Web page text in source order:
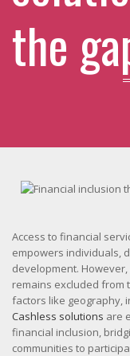
the
Access to financial
empowers individuals,
development.
remains excluded from
factors like geography,
Cashless solutions are
financial inclusion,
communities to